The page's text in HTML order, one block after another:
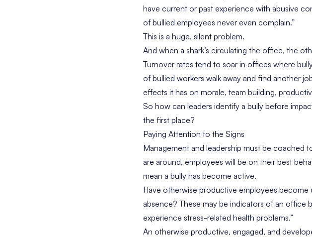
have current or past experience with abusive
of bullied employees never even complain.”
This is a huge, silent problem.
And when a shark’s circulating the office, the
Turnover rates tend to soar in offices where
of bullied workers walk away and find another
effects it has on morale, team building,
So how can leaders identify a bully before
the first place?
Paying Attention to the Signs
Management and leadership must be coached
are around, employees will be on their best
mean a bully has become active.
Have otherwise productive employees become
absence? These may be indicators of an office
experience stress-related health problems.”
An otherwise productive, engaged, and